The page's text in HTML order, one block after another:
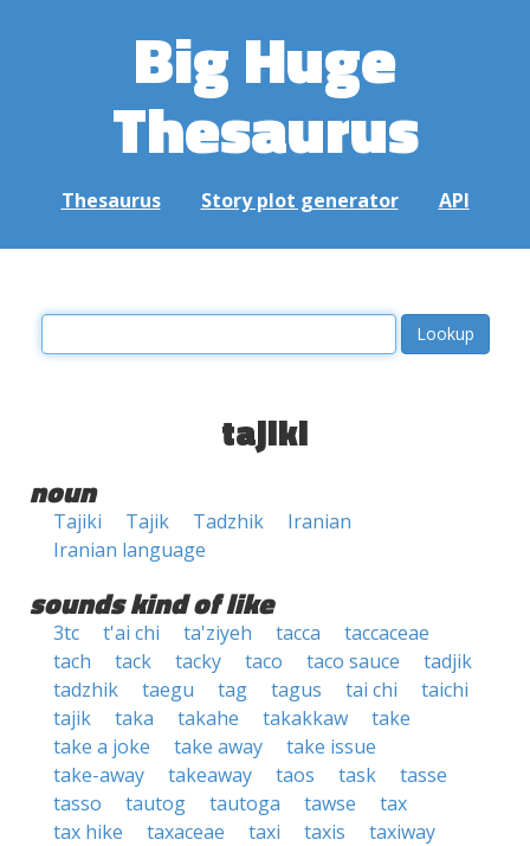
Big Huge
Thesaurus
Thesaurus Story plot generator API
tajiki
noun
Tajiki Tajik Tadzhik
Iranian
Iranian language
sounds kind of like
3tc t'ai chi ta'ziyeh tacca
taccaceae
tach
tack tacky taco taco sauce
tadjik
tadzhik
taegu tag tagus tai chi
taichi
tajik
taka takahe takakkaw
take
take a joke
take away
take issue
take-away
takeaway taos task
tasse
tasso
tautog tautoga tawse
tax
tax hike
taxaceae taxi taxis
taxiway